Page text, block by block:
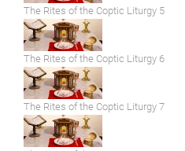
The Rites of the Coptic Liturgy 5
The Rites of the Coptic Liturgy 6
The Rites of the Coptic Liturgy 7